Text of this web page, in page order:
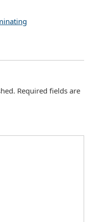
Required fields are